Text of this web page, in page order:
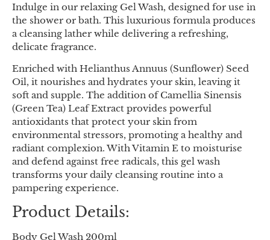
Indulge in our relaxing Gel Wash, designed for use in
the shower or bath. This luxurious formula produces
a cleansing lather while delivering a refreshing,
delicate fragrance.
Enriched with Helianthus Annuus (Sunflower) Seed
Oil, it nourishes and hydrates your skin, leaving it
soft and supple. The addition of Camellia Sinensis
(Green Tea) Leaf Extract provides powerful
antioxidants that protect your skin from
environmental stressors, promoting a healthy and
radiant complexion. With Vitamin E to moisturise
and defend against free radicals, this gel wash
transforms your daily cleansing routine into a
pampering experience.
Product Details:
Body Gel Wash 200ml